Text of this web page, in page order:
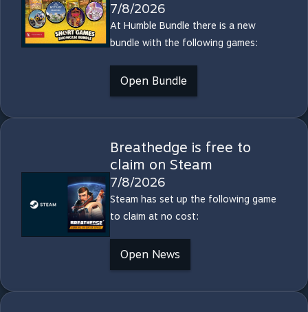
7/8/2026
At Humble Bundle there is a new
bundle with the following games:
Open Bundle
Breathedge is free to
claim on Steam
7/8/2026
Steam has set up the following game
to claim at no cost:
Open News